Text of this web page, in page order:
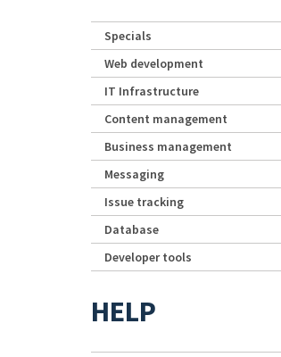
Specials
Web development
IT Infrastructure
Content management
Business management
Messaging
Issue tracking
Database
Developer tools
HELP